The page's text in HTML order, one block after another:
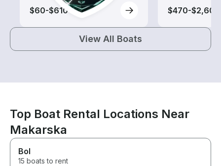
$60-$610
$470-$2,600
View All Boats
Top Boat Rental Locations Near
Makarska
Bol
15 boats to rent